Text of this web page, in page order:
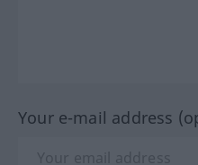
Your e-mail address